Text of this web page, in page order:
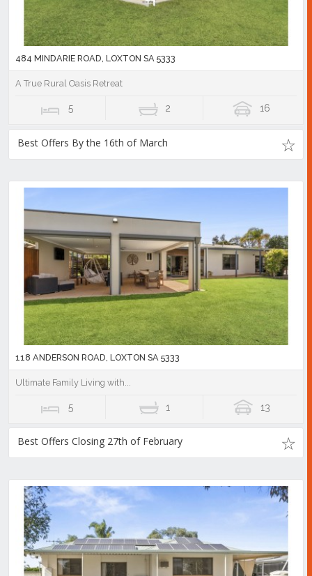
484 MINDARIE ROAD, LOXTON SA 5333
A True Rural Oasis Retreat
5 2 16
Best Offers By the 16th of March
118 ANDERSON ROAD, LOXTON SA 5333
Ultimate Family Living with...
5 1 13
Best Offers Closing 27th of February